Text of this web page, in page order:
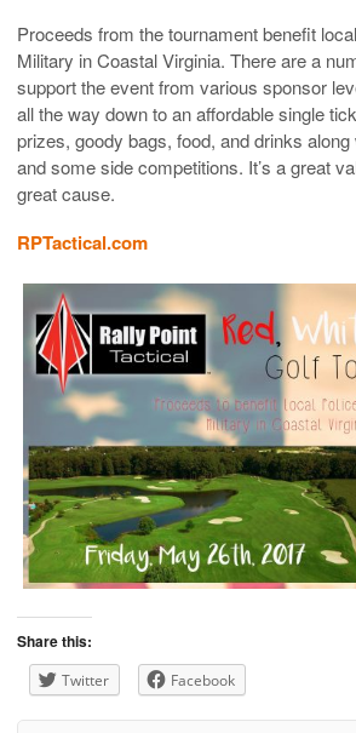
Proceeds from the tournament benefit
Military in Coastal Virginia. There are a
support the event from various sponsor
all the way down to an affordable single
prizes, goody bags, food, and drinks
and some side competitions. It’s a great
great cause.
RPTactical.com
Share this:
Twitter Facebook